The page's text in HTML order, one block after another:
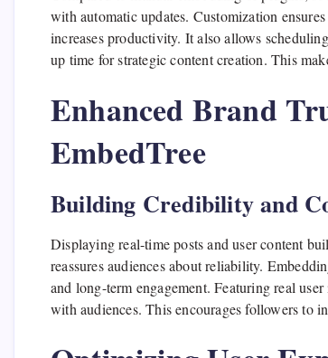
with automatic updates. Customization
increases productivity. It also allows
up time for strategic content creation. This
Enhanced Brand
EmbedTree
Building Credibility and
Displaying real-time posts and user content
reassures audiences about reliability.
and long-term engagement. Featuring real
with audiences. This encourages followers to